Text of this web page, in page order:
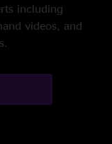
including
videos, and